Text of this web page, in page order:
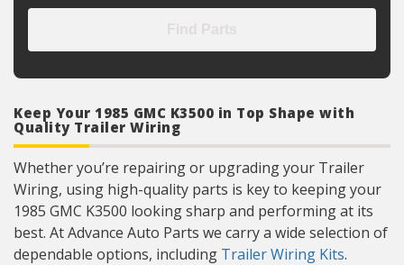
Keep Your 1985 GMC K3500 in Top Shape with
Quality Trailer Wiring
Whether you’re repairing or upgrading your Trailer
Wiring, using high-quality parts is key to keeping your
1985 GMC K3500 looking sharp and performing at its
best. At Advance Auto Parts we carry a wide selection of
dependable options, including Trailer Wiring Kits.